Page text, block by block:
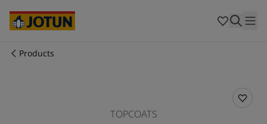
Mexico-English
Cyprus-English
Products
TOPCOATS